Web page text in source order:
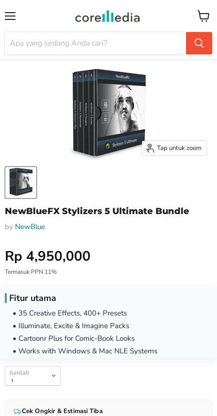
Tap untuk zoom
NewBlueFX Stylizers 5 Ultimate Bundle
by NewBlue
Harga Special
Rp 4,950,000
Termasuk PPN 11%
Fitur utama
• 35 Creative Effects, 400+ Presets
• Illuminate, Excite & Imagine Packs
• Cartoonr Plus for Comic-Book Looks
• Works with Windows & Mac NLE Systems
Jumlah
Cek Ongkir & Estimasi Tiba